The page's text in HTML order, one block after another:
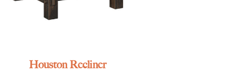
Houston Recliner